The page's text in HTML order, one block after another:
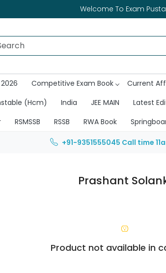
Welcome To Exam
Competitive Exam Book Current
(Hcm) India JEE MAIN Latest
RSMSSB RSSB RWA Book
+91-9351555045 Call time
Prashant
Product not available in